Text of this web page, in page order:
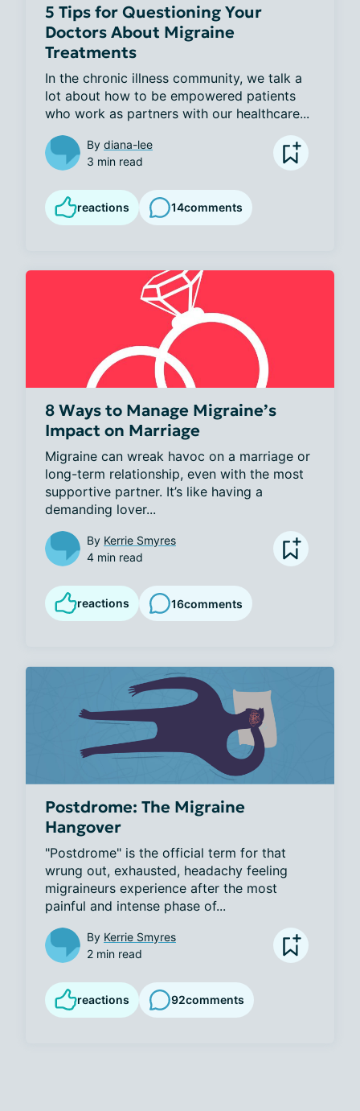
5 Tips for Questioning Your
Doctors About Migraine
Treatments
In the chronic illness community, we talk a
lot about how to be empowered patients
who work as partners with our healthcare...
By diana-lee
3 min read
reactions 14comments
8 Ways to Manage Migraine’s
Impact on Marriage
Migraine can wreak havoc on a marriage or
long-term relationship, even with the most
supportive partner. It’s like having a
demanding lover...
By Kerrie Smyres
4 min read
reactions 16comments
Postdrome: The Migraine
Hangover
"Postdrome" is the official term for that
wrung out, exhausted, headachy feeling
migraineurs experience after the most
painful and intense phase of...
By Kerrie Smyres
2 min read
reactions 92comments